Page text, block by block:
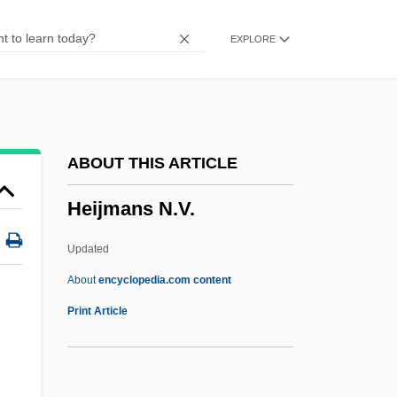
EXPLORE
ABOUT THIS ARTICLE
Heijmans N.V.
Updated
Aboutencyclopedia.com content
Print Article
Heifitz, Iosif
Heidrick & Struggles International, Inc.
Heidler, David S(tephen)
Heidingsfeld